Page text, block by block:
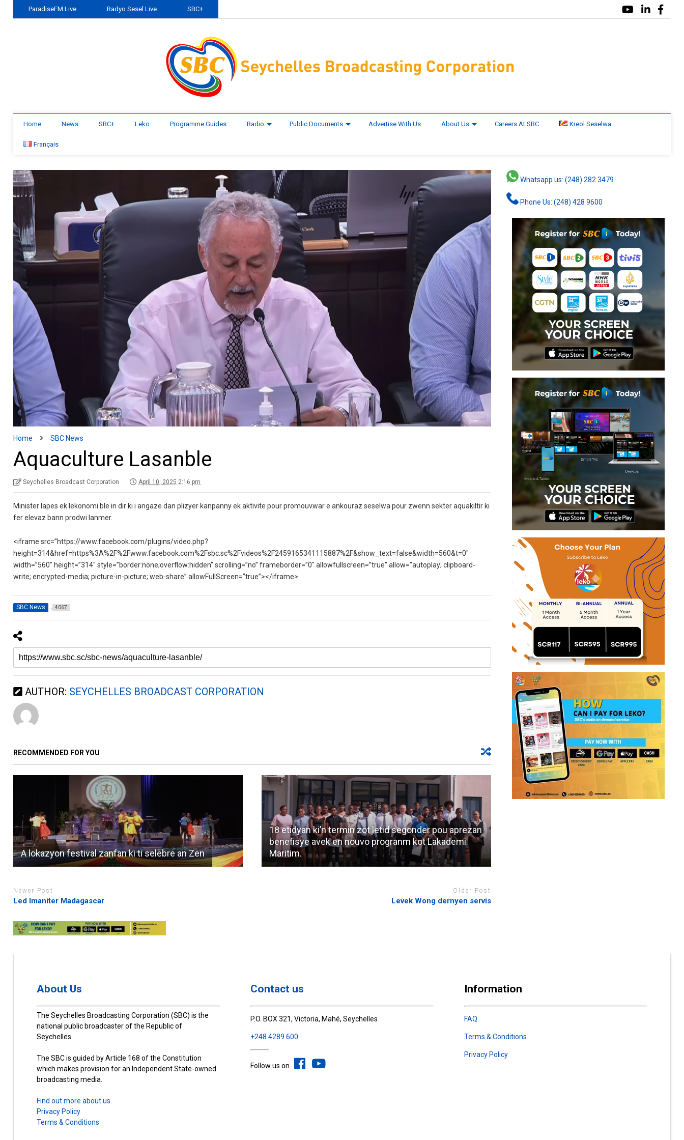
ParadiseFM Live Radyo Sesel Live SBC+
Home News SBC+ Leko Programme Guides Radio Public Documents Advertise With Us About Us Careers At SBC Kreol Seselwa
Français
Home SBC News
Aquaculture Lasanble
Seychelles Broadcast Corporation April 10, 2025 2:16 pm
Minister lapes ek lekonomi ble in dir ki i angaze dan plizyer kanpanny ek aktivite pour promouvwar e ankouraz seselwa pour zwenn sekter aquakiltir ki
fer elevaz bann prodwi lanmer.
<iframe src=”https://www.facebook.com/plugins/video.php?
height=314&href=https%3A%2F%2Fwww.facebook.com%2Fsbc.sc%2Fvideos%2F2459165341115887%2F&show_text=false&width=560&t=0″
width=”560″ height=”314″ style=”border:none;overflow:hidden” scrolling=”no” frameborder=”0″ allowfullscreen=”true” allow=”autoplay; clipboard-
write; encrypted-media; picture-in-picture; web-share” allowFullScreen=”true”></iframe>
SBC News 4067
AUTHOR: SEYCHELLES BROADCAST CORPORATION
RECOMMENDED FOR YOU
A lokazyon festival zanfan ki ti selebre an Zen
18 etidyan ki’n termin zot letid segonder pou aprezan
benefisye avek en nouvo progranm kot Lakademi
Maritim.
Newer Post
Led Imaniter Madagascar
Older Post
Levek Wong dernyen servis
Whatsapp us: (248) 282 3479
Phone Us: (248) 428 9600
About Us
The Seychelles Broadcasting Corporation (SBC) is the
national public broadcaster of the Republic of
Seychelles.
The SBC is guided by Article 168 of the Constitution
which makes provision for an Independent State-owned
broadcasting media.
Find out more about us.
Privacy Policy
Terms & Conditions
Contact us
P.O. BOX 321, Victoria, Mahé, Seychelles
+248 4289 600
Follow us on
Information
FAQ
Terms & Conditions
Privacy Policy